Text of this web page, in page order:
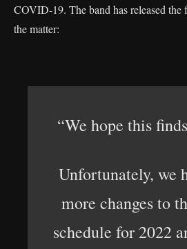
COVID-19. The band has released the
the matter:
“We hope this
Unfortunately, we
more changes to
schedule for 2022